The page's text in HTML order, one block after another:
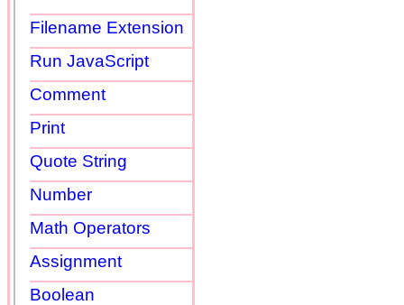
Filename Extension
Run JavaScript
Comment
Print
Quote String
Number
Math Operators
Assignment
Boolean